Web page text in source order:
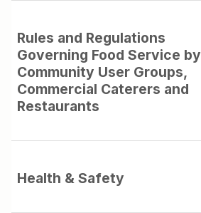
Rules and Regulations
Governing Food Service by
Community User Groups,
Commercial Caterers and
Restaurants
Health & Safety